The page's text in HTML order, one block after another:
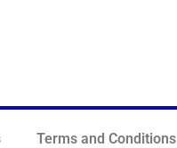
Terms and Conditions